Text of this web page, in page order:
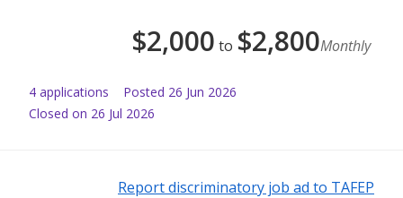
$2,000 to $2,800Monthly
4 applications Posted 26 Jun 2026
Closed on 26 Jul 2026
Report discriminatory job ad to TAFEP